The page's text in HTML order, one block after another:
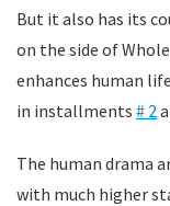
But it also has its
on the side of
enhances human
in installments # 2
The human drama
with much higher